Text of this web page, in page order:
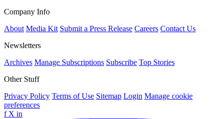
Company Info
About Media Kit Submit a Press Release Careers Contact Us
Newsletters
Archives Manage Subscriptions Subscribe Top Stories
Other Stuff
Privacy Policy Terms of Use Sitemap Login Manage cookie
preferences
f X in